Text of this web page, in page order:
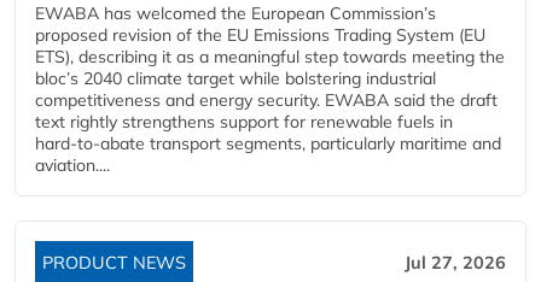
EWABA has welcomed the European Commission’s
proposed revision of the EU Emissions Trading System (EU
ETS), describing it as a meaningful step towards meeting the
bloc’s 2040 climate target while bolstering industrial
competitiveness and energy security. EWABA said the draft
text rightly strengthens support for renewable fuels in
hard‑to‑abate transport segments, particularly maritime and
aviation....
PRODUCT NEWS Jul 27, 2026